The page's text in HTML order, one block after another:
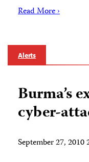
Read More ›
Alerts
Burma’s
cyber-
September 27,